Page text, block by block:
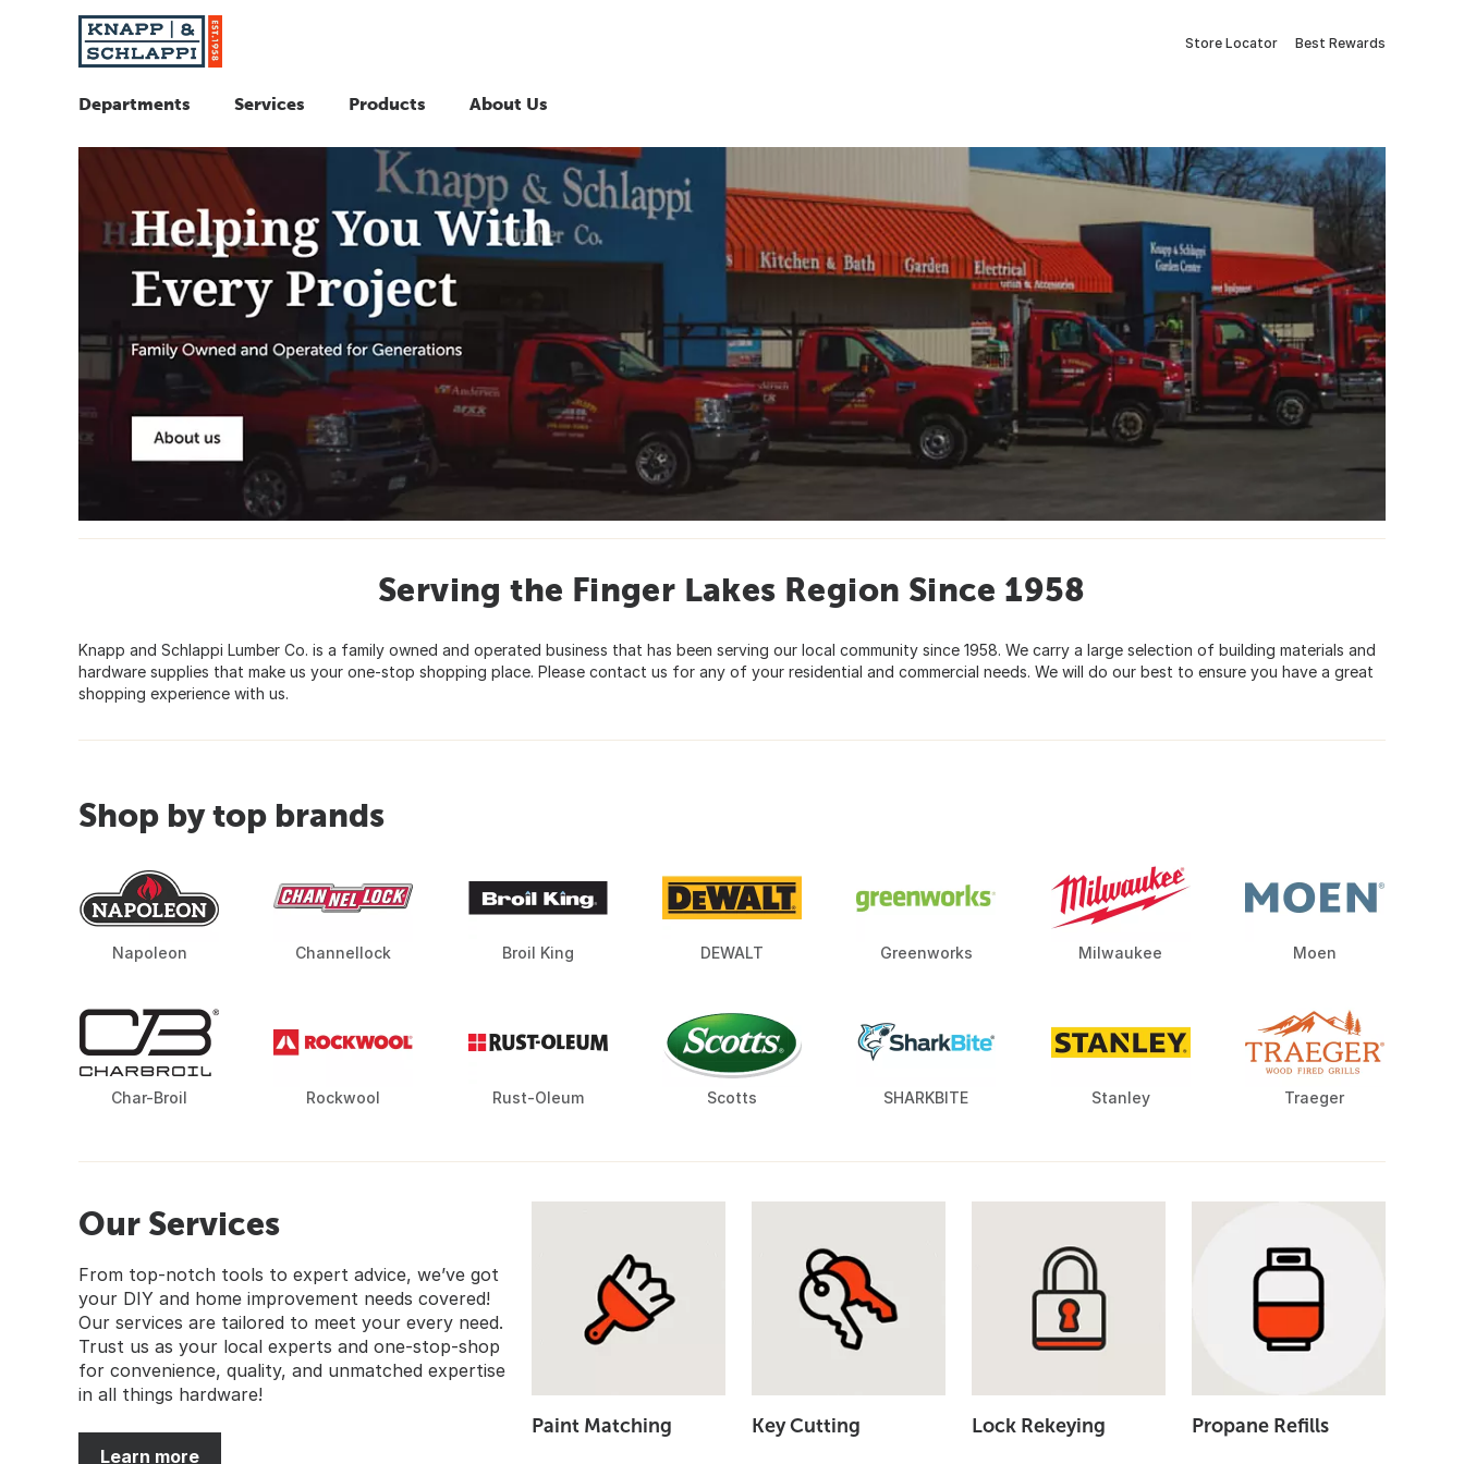
Store Locator Best Rewards
Departments Services Products About Us
Serving the Finger Lakes Region Since 1958
Knapp and Schlappi Lumber Co. is a family owned and operated business that has been serving our local community since 1958. We carry a large selection of building materials and
hardware supplies that make us your one-stop shopping place. Please contact us for any of your residential and commercial needs. We will do our best to ensure you have a great
shopping experience with us.
Shop by top brands
Napoleon Channellock Broil King DEWALT Greenworks Milwaukee Moen
Char-Broil Rockwool Rust-Oleum Scotts SHARKBITE Stanley Traeger
Our Services
From top-notch tools to expert advice, we’ve got
your DIY and home improvement needs covered!
Our services are tailored to meet your every need.
Trust us as your local experts and one-stop-shop
for convenience, quality, and unmatched expertise
in all things hardware!
Learn more
Paint Matching Key Cutting Lock Rekeying Propane Refills